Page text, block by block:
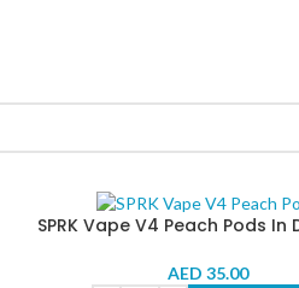
SPRK Vape V4 Peach Pods In
AED 35.00